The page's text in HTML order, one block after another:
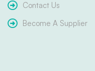
Contact Us
Become A Supplier